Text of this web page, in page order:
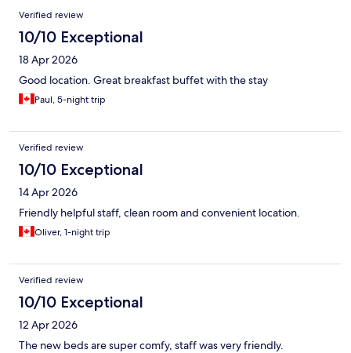
Verified review
10/10 Exceptional
18 Apr 2026
Good location. Great breakfast buffet with the stay
Paul, 5-night trip
Verified review
10/10 Exceptional
14 Apr 2026
Friendly helpful staff, clean room and convenient location.
Oliver, 1-night trip
Verified review
10/10 Exceptional
12 Apr 2026
The new beds are super comfy, staff was very friendly.